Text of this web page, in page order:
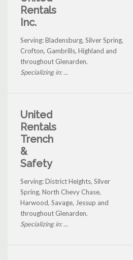
Rentals
Inc.
Serving: Bladensburg, Silver Spring,
Crofton, Gambrills, Highland and
throughout Glenarden.
Specializing in: ...
United
Rentals
Trench
&
Safety
Serving: District Heights, Silver
Spring, North Chevy Chase,
Harwood, Savage, Jessup and
throughout Glenarden.
Specializing in: ...